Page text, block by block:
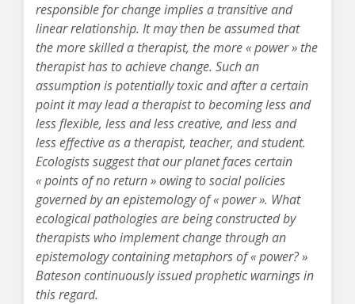
responsible for change implies a transitive and
linear relationship. It may then be assumed that
the more skilled a therapist, the more « power » the
therapist has to achieve change. Such an
assumption is potentially toxic and after a certain
point it may lead a therapist to becoming less and
less flexible, less and less creative, and less and
less effective as a therapist, teacher, and student.
Ecologists suggest that our planet faces certain
« points of no return » owing to social policies
governed by an epistemology of « power ». What
ecological pathologies are being constructed by
therapists who implement change through an
epistemology containing metaphors of « power? »
Bateson continuously issued prophetic warnings in
this regard.